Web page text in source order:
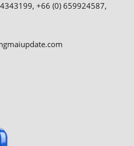
+66 (0) 659924587,